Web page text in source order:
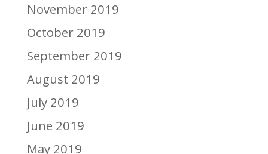
November 2019
October 2019
September 2019
August 2019
July 2019
June 2019
May 2019